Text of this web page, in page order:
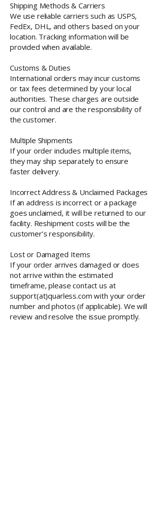
Shipping Methods & Carriers
We use reliable carriers such as USPS,
FedEx, DHL, and others based on your
location. Tracking information will be
provided when available.
Customs & Duties
International orders may incur customs
or tax fees determined by your local
authorities. These charges are outside
our control and are the responsibility of
the customer.
Multiple Shipments
If your order includes multiple items,
they may ship separately to ensure
faster delivery.
Incorrect Address & Unclaimed Packages
If an address is incorrect or a package
goes unclaimed, it will be returned to our
facility. Reshipment costs will be the
customer’s responsibility.
Lost or Damaged Items
If your order arrives damaged or does
not arrive within the estimated
timeframe, please contact us at
support(at)quarless.com with your order
number and photos (if applicable). We will
review and resolve the issue promptly.